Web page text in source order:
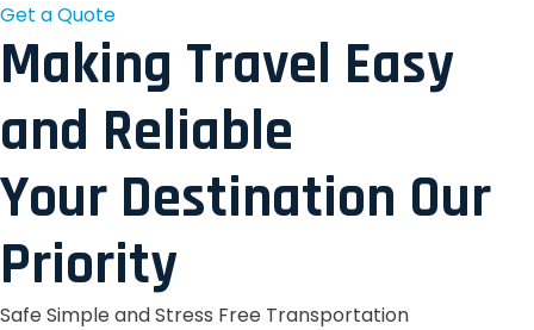
Get a Quote
Making Travel Easy
and Reliable
Your Destination Our
Priority
Safe Simple and Stress Free Transportation